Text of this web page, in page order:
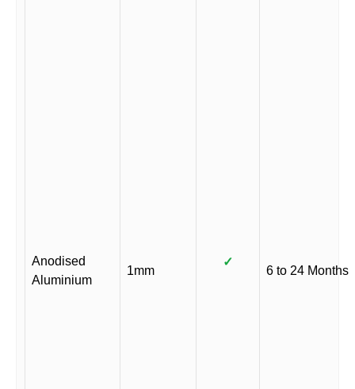
Anodised
Aluminium
1mm
✓
6 to 24 Months